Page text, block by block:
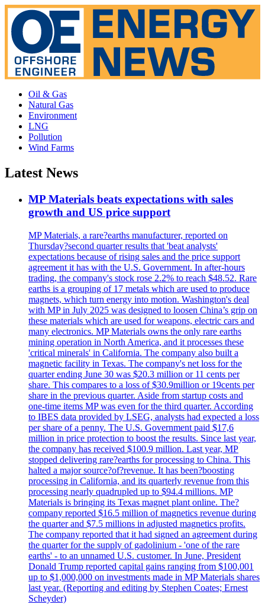
Oil & Gas
Natural Gas
Environment
LNG
Pollution
Wind Farms
Latest News
MP Materials beats expectations with sales
growth and US price support
MP Materials, a rare?earths manufacturer, reported on
Thursday?second quarter results that 'beat analysts'
expectations because of rising sales and the price support
agreement it has with the U.S. Government. In after-hours
trading, the company's stock rose 2.2% to reach $48.52. Rare
earths is a grouping of 17 metals which are used to produce
magnets, which turn energy into motion. Washington's deal
with MP in July 2025 was designed to loosen China’s grip on
these materials which are used for weapons, electric cars and
many electronics. MP Materials owns the only rare earths
mining operation in North America, and it processes these
'critical minerals' in California. The company also built a
magnetic facility in Texas. The company's net loss for the
quarter ending June 30 was $20.3 million or 11 cents per
share. This compares to a loss of $30.9million or 19cents per
share in the previous quarter. Aside from startup costs and
one-time items MP was even for the third quarter. According
to IBES data provided by LSEG, analysts had expected a loss
per share of a penny. The U.S. Government paid $17,6
million in price protection to boost the results. Since last year,
the company has received $100.9 million. Last year, MP
stopped delivering rare?earths for processing to China. This
halted a major source?of?revenue. It has been?boosting
processing in California, and its quarterly revenue from this
processing nearly quadrupled up to $94.4 millions. MP
Materials is bringing its Texas magnet plant online. The?
company reported $16.5 million of magnetics revenue during
the quarter and $7.5 millions in adjusted magnetics profits.
The company reported that it had signed an agreement during
the quarter for the supply of gadolinium - 'one of the rare
earths' - to an unnamed U.S. customer. In June, President
Donald Trump reported capital gains ranging from $100,001
up to $1,000,000 on investments made in MP Materials shares
last year. (Reporting and editing by Stephen Coates; Ernest
Scheyder)